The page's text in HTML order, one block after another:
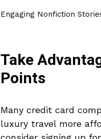
Engaging Nonfiction
Take
Points
Many credit card
luxury travel more